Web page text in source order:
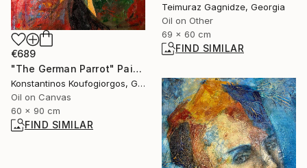
€689
"The German Parrot" Painting
Konstantinos Koufogiorgos, Germany
Oil on Canvas
60 x 90 cm
FIND SIMILAR
Teimuraz Gagnidze, Georgia
Oil on Other
69 x 60 cm
FIND SIMILAR